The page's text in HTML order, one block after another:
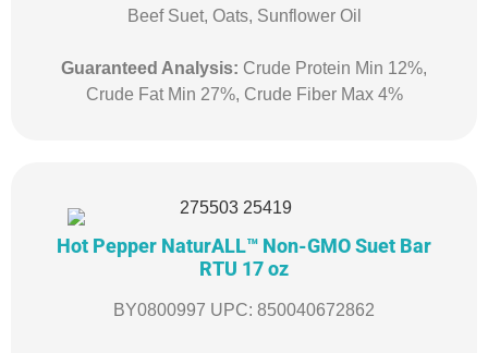
Beef Suet, Oats, Sunflower Oil
Guaranteed Analysis: Crude Protein Min 12%,
Crude Fat Min 27%, Crude Fiber Max 4%
Hot Pepper NaturALL™ Non-GMO Suet Bar
RTU 17 oz
BY0800997 UPC: 850040672862